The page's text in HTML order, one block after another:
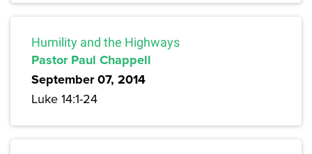
Humility and the Highways
Pastor Paul Chappell
September 07, 2014
Luke 14:1-24